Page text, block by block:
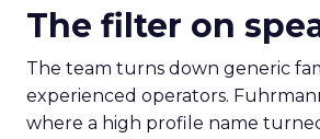
The filter on
The team turns down generic
experienced operators.
where a high profile name